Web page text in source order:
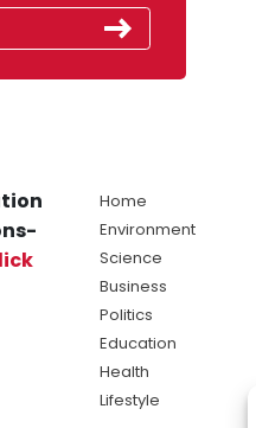
Home
Environment
Science
Business
Politics
Education
Health
Lifestyle